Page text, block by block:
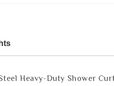
Heavy-Duty Shower